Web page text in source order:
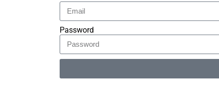
Password